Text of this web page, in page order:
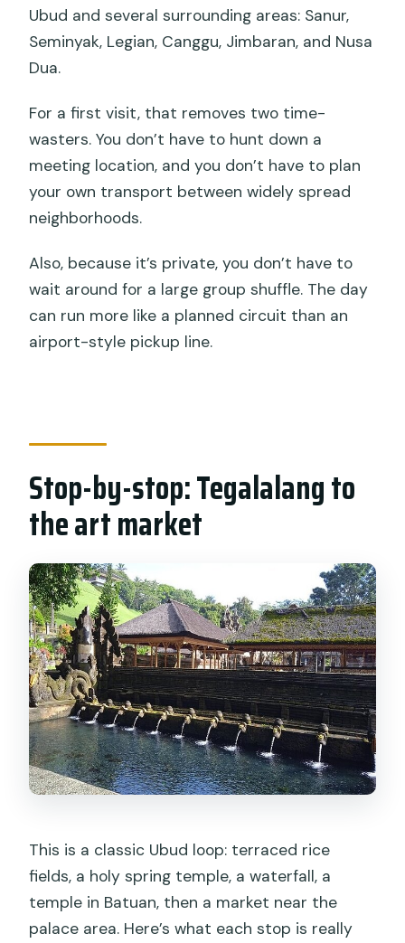
Ubud and several surrounding areas: Sanur,
Seminyak, Legian, Canggu, Jimbaran, and Nusa
Dua.
For a first visit, that removes two time-
wasters. You don’t have to hunt down a
meeting location, and you don’t have to plan
your own transport between widely spread
neighborhoods.
Also, because it’s private, you don’t have to
wait around for a large group shuffle. The day
can run more like a planned circuit than an
airport-style pickup line.
Stop-by-stop: Tegalalang to
the art market
This is a classic Ubud loop: terraced rice
fields, a holy spring temple, a waterfall, a
temple in Batuan, then a market near the
palace area. Here’s what each stop is really